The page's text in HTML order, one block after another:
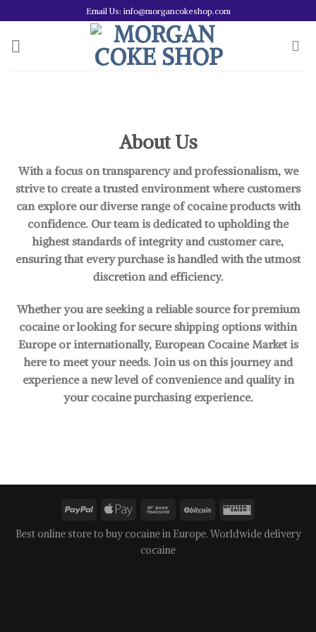
to
content
Email Us: info@morgancokeshop.com
About Us
With a focus on transparency and professionalism, we
strive to create a trusted environment where customers
can explore our diverse range of cocaine products with
confidence. Our team is dedicated to upholding the
highest standards of integrity and customer care,
ensuring that every purchase is handled with the utmost
discretion and efficiency.
Whether you are seeking a reliable source for premium
cocaine or looking for secure shipping options within
Europe or internationally, European Cocaine Market is
here to meet your needs. Join us on this journey and
experience a new level of convenience and quality in
your cocaine purchasing experience.
Best online store to buy cocaine in Europe. Worldwide delivery
cocaine